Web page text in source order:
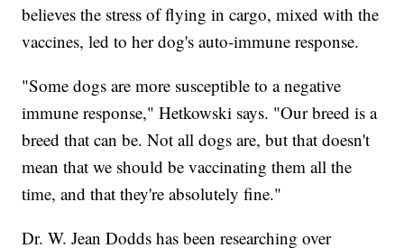
believes the stress of flying in cargo, mixed with the
vaccines, led to her dog's auto-immune response.
"Some dogs are more susceptible to a negative
immune response," Hetkowski says. "Our breed is a
breed that can be. Not all dogs are, but that doesn't
mean that we should be vaccinating them all the
time, and that they're absolutely fine."
Dr. W. Jean Dodds has been researching over